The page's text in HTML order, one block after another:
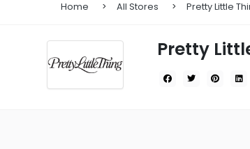
Home All Stores Pretty Little
Pretty